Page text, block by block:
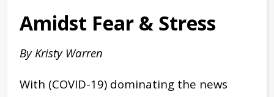
Amidst Fear & Stress
By Kristy Warren
With (COVID-19) dominating the news